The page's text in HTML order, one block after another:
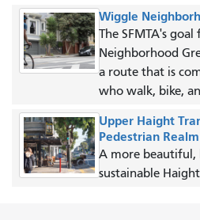
Wiggle
The SFMTA's
Neighborhood
a route that is
who walk, bike,
Upper Haight
Pedestrian
A more beautiful,
sustainable